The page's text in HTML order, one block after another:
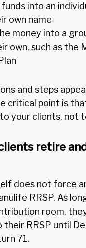
into an
own name
money into a
own, such as the
and steps
critical point is
your clients, not
retire
does not force
RRSP. As
room,
RRSP until
71.